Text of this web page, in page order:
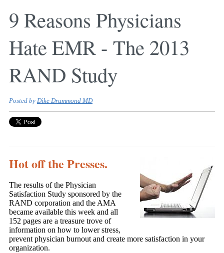
9 Reasons Physicians
Hate EMR - The 2013
RAND Study
Posted by Dike Drummond MD
Hot off the Presses.
The results of the Physician
Satisfaction Study sponsored by the
RAND corporation and the AMA
became available this week and all
152 pages are a treasure trove of
information on how to lower stress,
prevent physician burnout and create more satisfaction in your
organization.